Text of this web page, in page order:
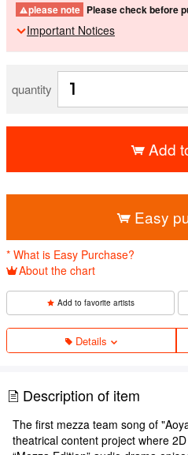
please note Please check before
Important Notices
quantity
Add
Easy
* What is Easy Purchase?
About the chart
Add to favorite artists
Details
Description of item
The first mezza team song of
theatrical content project where